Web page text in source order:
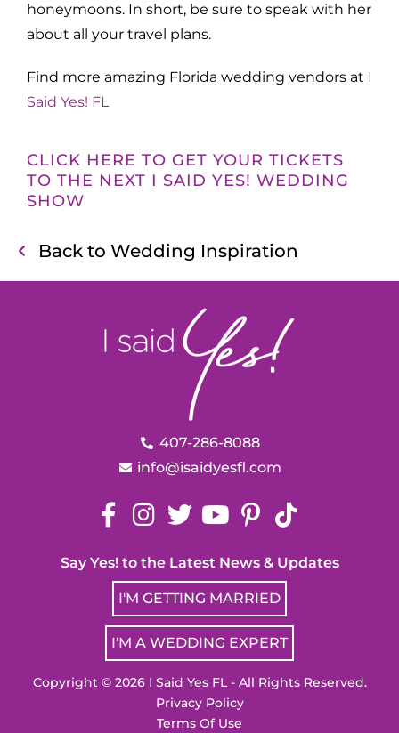
honeymoons. In short, be sure to speak with her
about all your travel plans.
Find more amazing Florida wedding vendors at I
Said Yes! FL
CLICK HERE TO GET YOUR TICKETS
TO THE NEXT I SAID YES! WEDDING
SHOW
Back to Wedding Inspiration
407-286-8088
info@isaidyesfl.com
Say Yes! to the Latest News & Updates
I'M GETTING MARRIED
I'M A WEDDING EXPERT
Copyright © 2026 I Said Yes FL - All Rights Reserved.
Privacy Policy
Terms Of Use